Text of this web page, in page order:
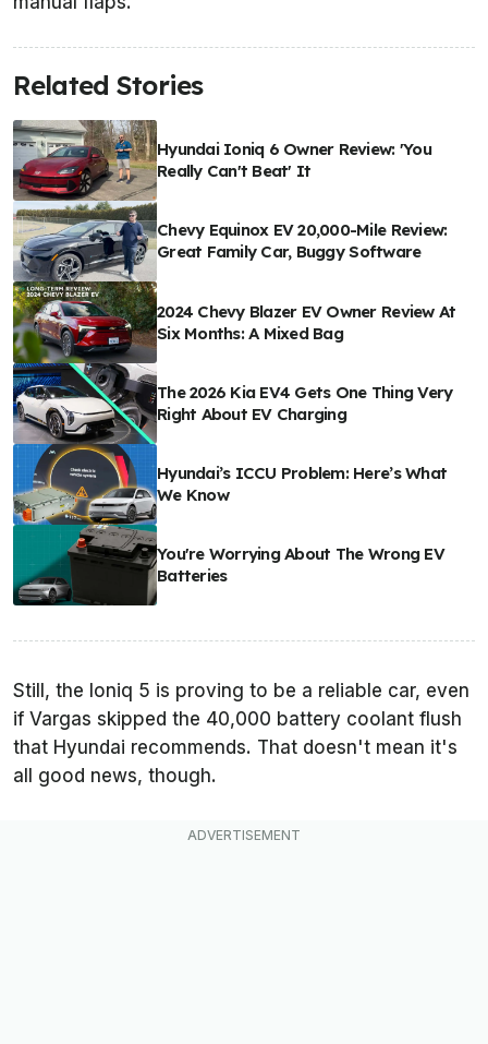
Related Stories
Hyundai Ioniq 6 Owner Review: 'You
Really Can't Beat' It
Chevy Equinox EV 20,000-Mile Review:
Great Family Car, Buggy Software
2024 Chevy Blazer EV Owner Review At
Six Months: A Mixed Bag
The 2026 Kia EV4 Gets One Thing Very
Right About EV Charging
Hyundai’s ICCU Problem: Here’s What
We Know
You're Worrying About The Wrong EV
Batteries
Still, the Ioniq 5 is proving to be a reliable car, even
if Vargas skipped the 40,000 battery coolant flush
that Hyundai recommends. That doesn't mean it's
all good news, though.